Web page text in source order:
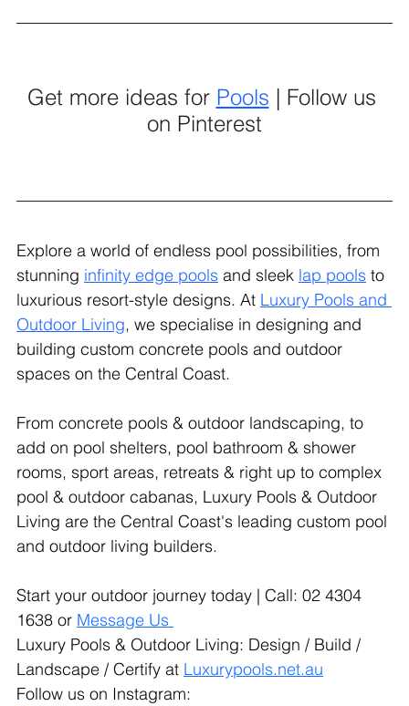
Get more ideas for Pools | Follow us
on Pinterest
Explore a world of endless pool possibilities, from
stunning infinity edge pools and sleek lap pools to
luxurious resort-style designs. At Luxury Pools and
Outdoor Living, we specialise in designing and
building custom concrete pools and outdoor
spaces on the Central Coast.
From concrete pools & outdoor landscaping, to
add on pool shelters, pool bathroom & shower
rooms, sport areas, retreats & right up to complex
pool & outdoor cabanas, Luxury Pools & Outdoor
Living are the Central Coast's leading custom pool
and outdoor living builders.
Start your outdoor journey today | Call: 02 4304
1638 or Message Us
Luxury Pools & Outdoor Living: Design / Build /
Landscape / Certify at Luxurypools.net.au
Follow us on Instagram: